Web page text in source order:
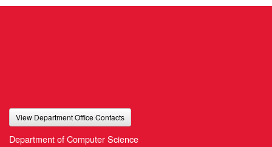
View Department Office Contacts
Department of Computer Science